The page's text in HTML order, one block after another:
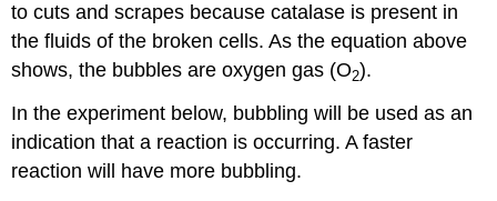
to cuts and scrapes because catalase is present in
the fluids of the broken cells. As the equation above
shows, the bubbles are oxygen gas (O2).
In the experiment below, bubbling will be used as an
indication that a reaction is occurring. A faster
reaction will have more bubbling.